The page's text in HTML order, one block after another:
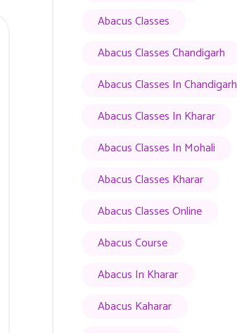
Abacus Classes
Abacus Classes Chandigarh
Abacus Classes In Chandigarh
Abacus Classes In Kharar
Abacus Classes In Mohali
Abacus Classes Kharar
Abacus Classes Online
Abacus Course
Abacus In Kharar
Abacus Kaharar